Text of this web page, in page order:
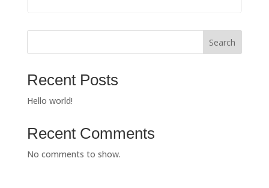
Search
Recent Posts
Hello world!
Recent Comments
No comments to show.